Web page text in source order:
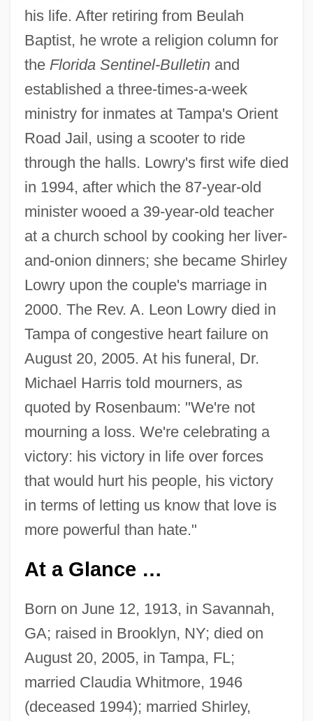
his life. After retiring from Beulah
Baptist, he wrote a religion column for
the Florida Sentinel-Bulletinand
established a three-times-a-week
ministry for inmates at Tampa's Orient
Road Jail, using a scooter to ride
through the halls. Lowry's first wife died
in 1994, after which the 87-year-old
minister wooed a 39-year-old teacher
at a church school by cooking her liver-
and-onion dinners; she became Shirley
Lowry upon the couple's marriage in
2000. The Rev. A. Leon Lowry died in
Tampa of congestive heart failure on
August 20, 2005. At his funeral, Dr.
Michael Harris told mourners, as
quoted by Rosenbaum: "We're not
mourning a loss. We're celebrating a
victory: his victory in life over forces
that would hurt his people, his victory
in terms of letting us know that love is
more powerful than hate."
At a Glance …
Born on June 12, 1913, in Savannah,
GA; raised in Brooklyn, NY; died on
August 20, 2005, in Tampa, FL;
married Claudia Whitmore, 1946
(deceased 1994); married Shirley,